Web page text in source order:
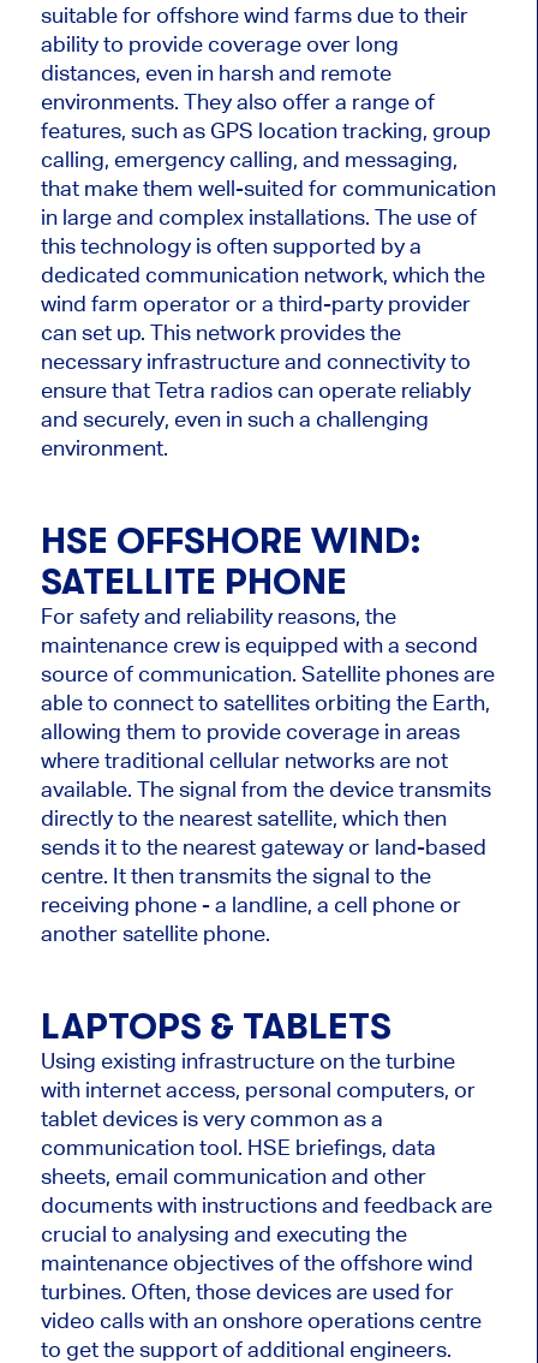
suitable for offshore wind farms due to their
ability to provide coverage over long
distances, even in harsh and remote
environments. They also offer a range of
features, such as GPS location tracking, group
calling, emergency calling, and messaging,
that make them well-suited for communication
in large and complex installations. The use of
this technology is often supported by a
dedicated communication network, which the
wind farm operator or a third-party provider
can set up. This network provides the
necessary infrastructure and connectivity to
ensure that Tetra radios can operate reliably
and securely, even in such a challenging
environment.
HSE OFFSHORE WIND:
SATELLITE PHONE
For safety and reliability reasons, the
maintenance crew is equipped with a second
source of communication. Satellite phones are
able to connect to satellites orbiting the Earth,
allowing them to provide coverage in areas
where traditional cellular networks are not
available. The signal from the device transmits
directly to the nearest satellite, which then
sends it to the nearest gateway or land-based
centre. It then transmits the signal to the
receiving phone - a landline, a cell phone or
another satellite phone.
LAPTOPS & TABLETS
Using existing infrastructure on the turbine
with internet access, personal computers, or
tablet devices is very common as a
communication tool. HSE briefings, data
sheets, email communication and other
documents with instructions and feedback are
crucial to analysing and executing the
maintenance objectives of the offshore wind
turbines. Often, those devices are used for
video calls with an onshore operations centre
to get the support of additional engineers.